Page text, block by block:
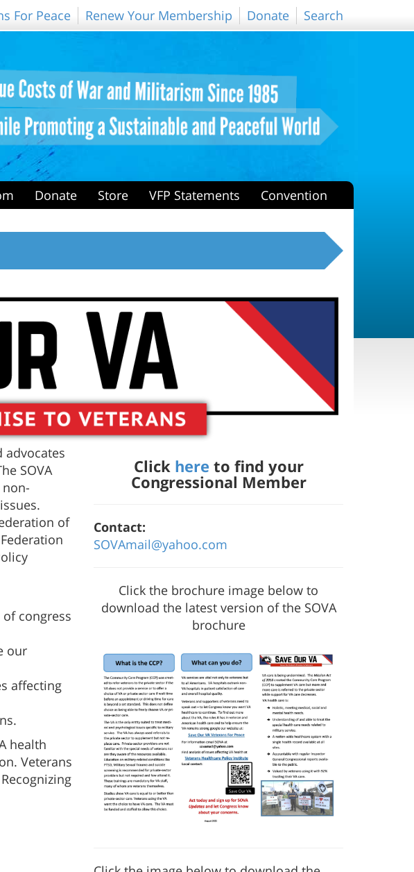
For Peace Renew Your Membership Donate Search
Donate Store VFP Statements Convention
advocates
SOVA
of
congress
our
affecting
health
Veterans
Click here to find your
Congressional Member
Contact:
SOVAmail@yahoo.com
Click the brochure image below to
download the latest version of the SOVA
brochure